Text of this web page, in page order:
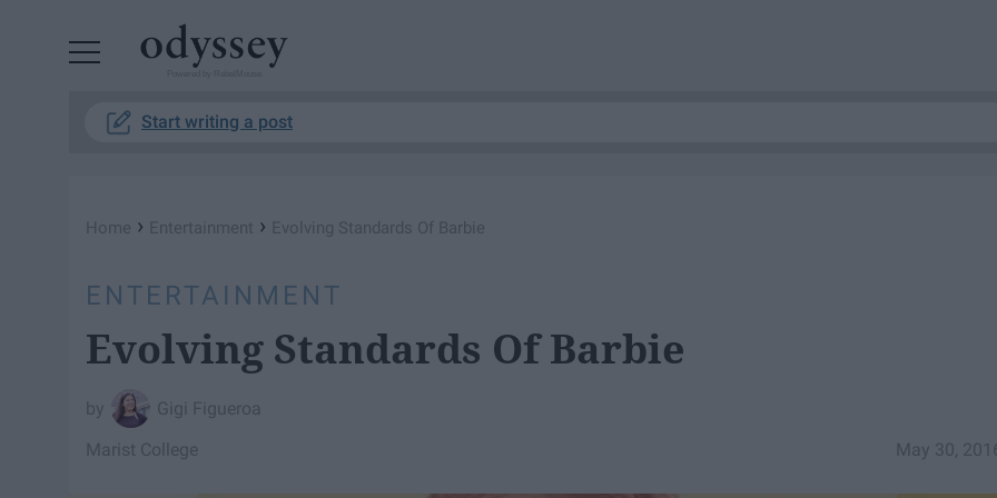
Start writing a post
Home › Entertainment › Evolving Standards Of Barbie
ENTERTAINMENT
Evolving Standards Of Barbie
Gigi Figueroa
May 30,
Marist College